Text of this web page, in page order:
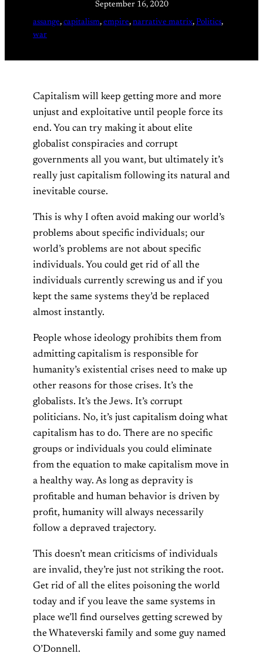
September 16, 2020
assange, capitalism, empire, narrative matrix, Politics
war
Capitalism will keep getting more and more
unjust and exploitative until people force its
end. You can try making it about elite
globalist conspiracies and corrupt
governments all you want, but ultimately it’s
really just capitalism following its natural and
inevitable course.
This is why I often avoid making our world’s
problems about specific individuals; our
world’s problems are not about specific
individuals. You could get rid of all the
individuals currently screwing us and if you
kept the same systems they’d be replaced
almost instantly.
People whose ideology prohibits them from
admitting capitalism is responsible for
humanity’s existential crises need to make up
other reasons for those crises. It’s the
globalists. It’s the Jews. It’s corrupt
politicians. No, it’s just capitalism doing what
capitalism has to do. There are no specific
groups or individuals you could eliminate
from the equation to make capitalism move in
a healthy way. As long as depravity is
profitable and human behavior is driven by
profit, humanity will always necessarily
follow a depraved trajectory.
This doesn’t mean criticisms of individuals
are invalid, they’re just not striking the root.
Get rid of all the elites poisoning the world
today and if you leave the same systems in
place we’ll find ourselves getting screwed by
the Whateverski family and some guy named
O’Donnell.